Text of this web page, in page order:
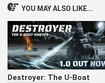
YOU MAY ALSO LIKE...
Destroyer: The U-Boat